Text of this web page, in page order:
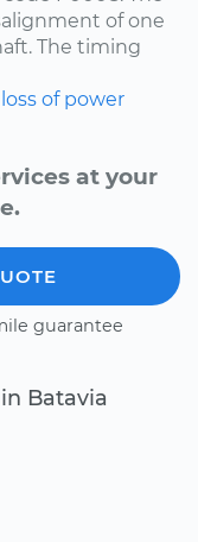
of one
The timing
loss of power
at your
guarantee
Batavia